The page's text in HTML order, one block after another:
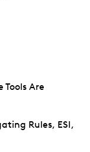
Are
Rules, ESI,